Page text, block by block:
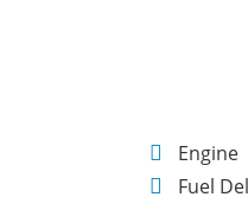
Engine
Fuel